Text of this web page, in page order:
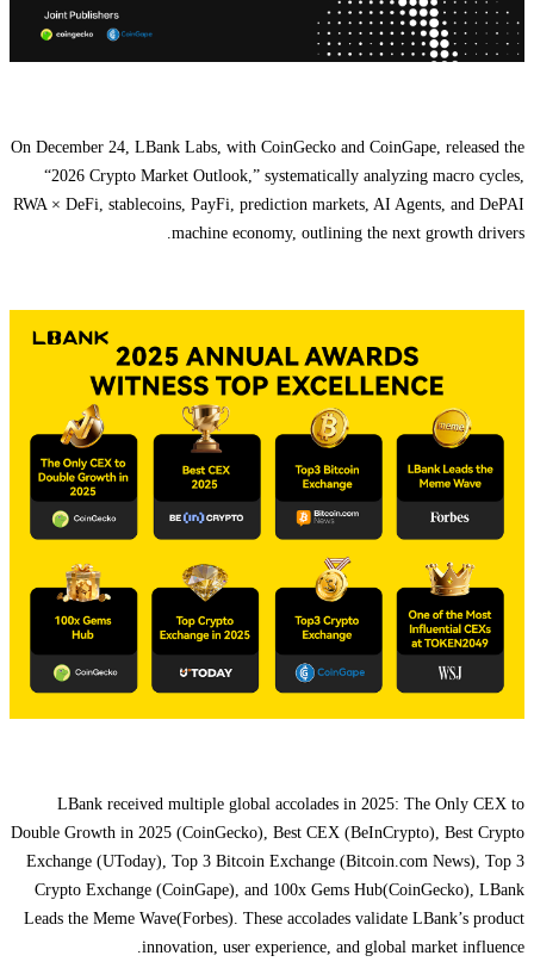
On December 24, LBank Labs, with CoinGecko and CoinGape, released the
“2026 Crypto Market Outlook,” systematically analyzing macro cycles,
RWA × DeFi, stablecoins, PayFi, prediction markets, AI Agents, and DePAI
machine economy, outlining the next growth drivers.
LBank received multiple global accolades in 2025: The Only CEX to
Double Growth in 2025 (CoinGecko), Best CEX (BeInCrypto), Best Crypto
Exchange (UToday), Top 3 Bitcoin Exchange (Bitcoin.com News), Top 3
Crypto Exchange (CoinGape), and 100x Gems Hub(CoinGecko), LBank
Leads the Meme Wave(Forbes). These accolades validate LBank’s product
innovation, user experience, and global market influence.